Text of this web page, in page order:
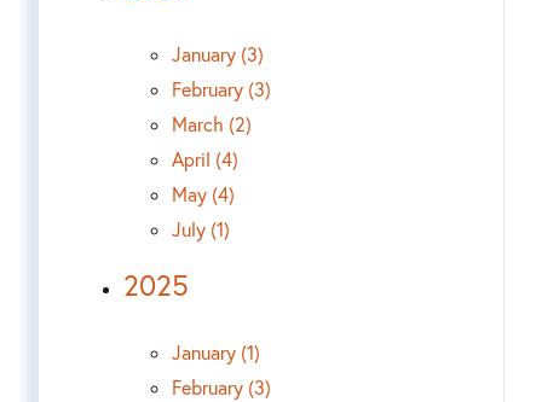
January (3)
February (3)
March (2)
April (4)
May (4)
July (1)
2025
January (1)
February (3)